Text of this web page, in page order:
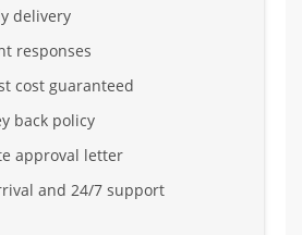
delivery
responses
cost guaranteed
back policy
approval letter
and 24/7 support